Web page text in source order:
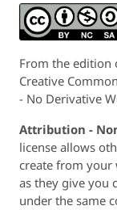
From the edition
Creative
- No Derivative
Attribution -
license allows
create from your
as they give you
under the same